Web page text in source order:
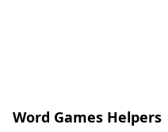
Word Games Helpers